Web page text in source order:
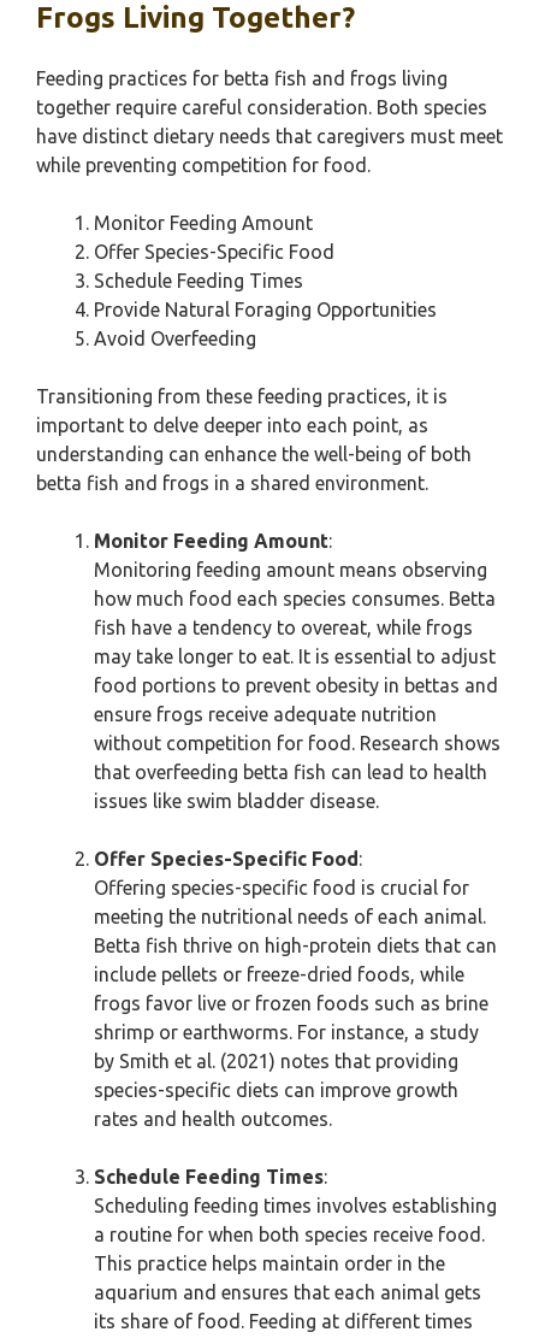
Frogs Living Together?
Feeding practices for betta fish and frogs living
together require careful consideration. Both species
have distinct dietary needs that caregivers must meet
while preventing competition for food.
Monitor Feeding Amount
Offer Species-Specific Food
Schedule Feeding Times
Provide Natural Foraging Opportunities
Avoid Overfeeding
Transitioning from these feeding practices, it is
important to delve deeper into each point, as
understanding can enhance the well-being of both
betta fish and frogs in a shared environment.
Monitor Feeding Amount:
Monitoring feeding amount means observing
how much food each species consumes. Betta
fish have a tendency to overeat, while frogs
may take longer to eat. It is essential to adjust
food portions to prevent obesity in bettas and
ensure frogs receive adequate nutrition
without competition for food. Research shows
that overfeeding betta fish can lead to health
issues like swim bladder disease.
Offer Species-Specific Food:
Offering species-specific food is crucial for
meeting the nutritional needs of each animal.
Betta fish thrive on high-protein diets that can
include pellets or freeze-dried foods, while
frogs favor live or frozen foods such as brine
shrimp or earthworms. For instance, a study
by Smith et al. (2021) notes that providing
species-specific diets can improve growth
rates and health outcomes.
Schedule Feeding Times:
Scheduling feeding times involves establishing
a routine for when both species receive food.
This practice helps maintain order in the
aquarium and ensures that each animal gets
its share of food. Feeding at different times